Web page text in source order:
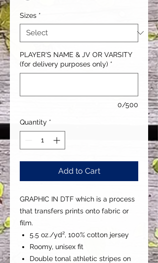
Sizes *
PLAYER'S NAME & JV OR VARSITY
(for delivery purposes only) *
0/500
Quantity *
Add to Cart
GRAPHIC IN DTF which is a process
that transfers prints onto fabric or
film.
5.5 oz./yd², 100% cotton jersey
Roomy, unisex fit
Double tonal athletic stripes on